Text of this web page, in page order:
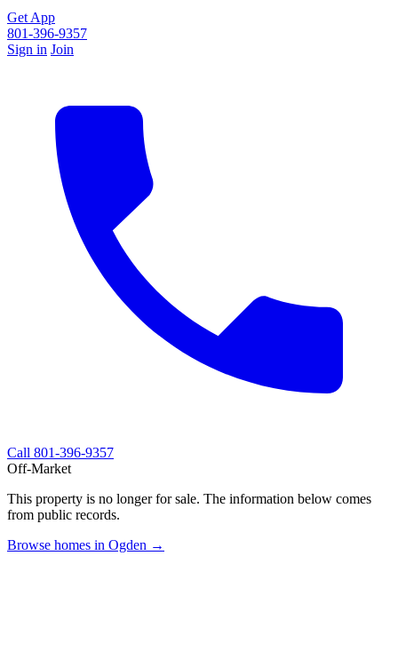
Get App
801-396-9357
Sign in Join
Call 801-396-9357
Off-Market
This property is no longer for sale. The information below comes
from public records.
Browse homes in Ogden →